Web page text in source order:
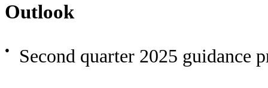
Outlook
● Second quarter 2025 guidance